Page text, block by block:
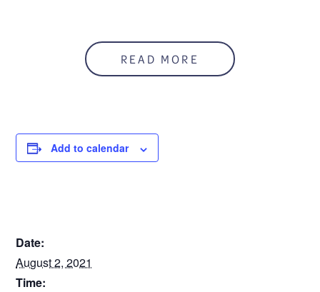
READ MORE
Add to calendar
Date:
August 2, 2021
Time: